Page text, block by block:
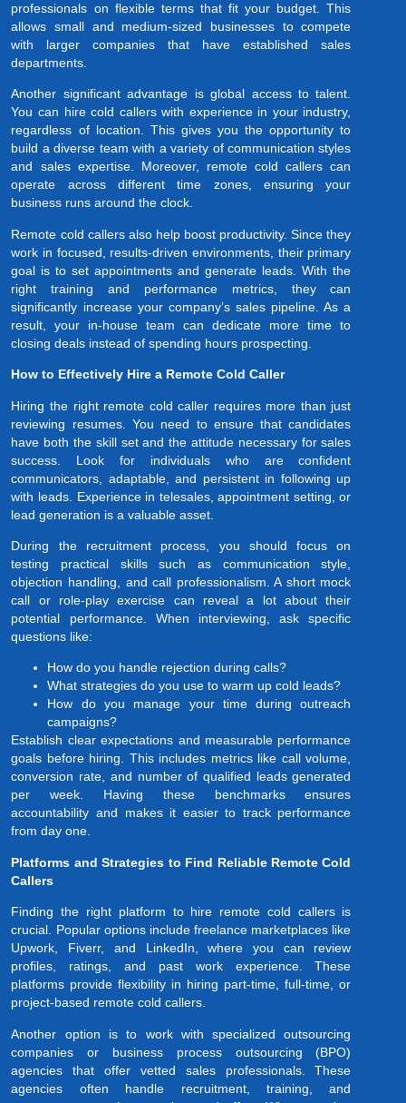
professionals on flexible terms that fit your budget. This
allows small and medium-sized businesses to compete
with larger companies that have established sales
departments.
Another significant advantage is global access to talent.
You can hire cold callers with experience in your industry,
regardless of location. This gives you the opportunity to
build a diverse team with a variety of communication styles
and sales expertise. Moreover, remote cold callers can
operate across different time zones, ensuring your
business runs around the clock.
Remote cold callers also help boost productivity. Since they
work in focused, results-driven environments, their primary
goal is to set appointments and generate leads. With the
right training and performance metrics, they can
significantly increase your company’s sales pipeline. As a
result, your in-house team can dedicate more time to
closing deals instead of spending hours prospecting.
How to Effectively Hire a Remote Cold Caller
Hiring the right remote cold caller requires more than just
reviewing resumes. You need to ensure that candidates
have both the skill set and the attitude necessary for sales
success. Look for individuals who are confident
communicators, adaptable, and persistent in following up
with leads. Experience in telesales, appointment setting, or
lead generation is a valuable asset.
During the recruitment process, you should focus on
testing practical skills such as communication style,
objection handling, and call professionalism. A short mock
call or role-play exercise can reveal a lot about their
potential performance. When interviewing, ask specific
questions like:
How do you handle rejection during calls?
What strategies do you use to warm up cold leads?
How do you manage your time during outreach
campaigns?
Establish clear expectations and measurable performance
goals before hiring. This includes metrics like call volume,
conversion rate, and number of qualified leads generated
per week. Having these benchmarks ensures
accountability and makes it easier to track performance
from day one.
Platforms and Strategies to Find Reliable Remote Cold
Callers
Finding the right platform to hire remote cold callers is
crucial. Popular options include freelance marketplaces like
Upwork, Fiverr, and LinkedIn, where you can review
profiles, ratings, and past work experience. These
platforms provide flexibility in hiring part-time, full-time, or
project-based remote cold callers.
Another option is to work with specialized outsourcing
companies or business process outsourcing (BPO)
agencies that offer vetted sales professionals. These
agencies often handle recruitment, training, and